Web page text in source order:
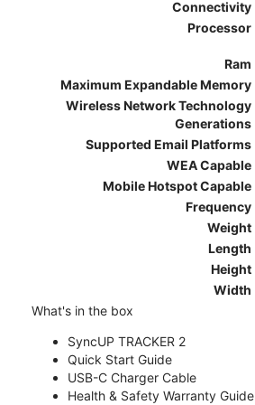
Connectivity
Processor
Ram
Maximum Expandable Memory
Wireless Network Technology
Generations
Supported Email Platforms
WEA Capable
Mobile Hotspot Capable
Frequency
Weight
Length
Height
Width
What's in the box
SyncUP TRACKER 2
Quick Start Guide
USB-C Charger Cable
Health & Safety Warranty Guide